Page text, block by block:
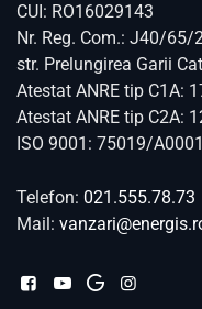
CUI: RO16029143
Nr. Reg. Com.: J40/65/
str. Prelungirea Garii
Atestat ANRE tip C1A:
Atestat ANRE tip C2A:
ISO 9001: 75019/
Telefon: 021.555.78.73
Mail: